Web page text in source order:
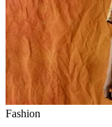
Fashion